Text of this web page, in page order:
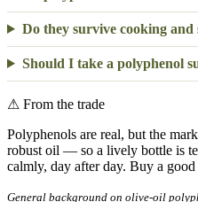
Do they survive cooking and
Should I take a polyphenol
⚠ From the trade
Polyphenols are real, but the
robust oil — so a lively bottle is
calmly, day after day. Buy a
General background on olive-oil